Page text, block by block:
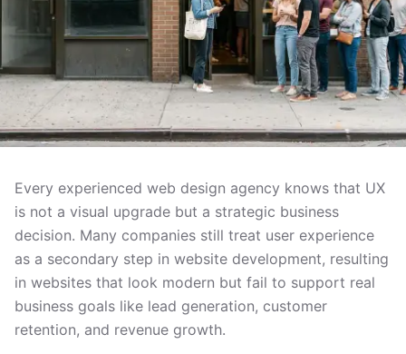
Every experienced web design agency knows that UX
is not a visual upgrade but a strategic business
decision. Many companies still treat user experience
as a secondary step in website development, resulting
in websites that look modern but fail to support real
business goals like lead generation, customer
retention, and revenue growth.